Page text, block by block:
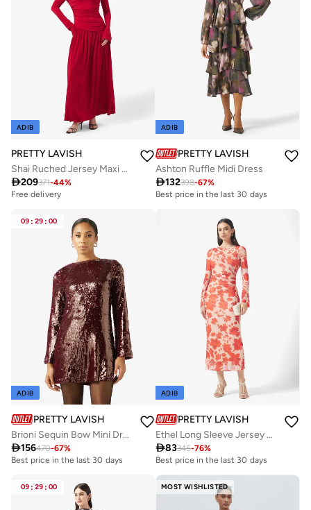
ADIB
PRETTY LAVISH
Shai Ruched Jersey Maxi Dress
209371-44%
Free delivery
ADIB
PRETTY LAVISH
Ashton Ruffle Midi Dress
132398-67%
Best price in the last 30 days
09 : 29 : 00
ADIB
PRETTY LAVISH
Brioni Sequin Bow Mini Dress
156470-67%
Best price in the last 30 days
Best price in the last 30 days
Free delivery
ADIB
PRETTY LAVISH
Ethel Long Sleeve Jersey Midaxi Dress
83345-76%
Best price in the last 30 days
09 : 29 : 00 MOST WISHLISTED